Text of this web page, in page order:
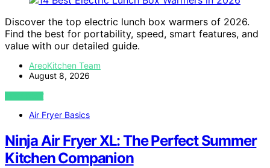
Discover the top electric lunch box warmers of 2026.
Find the best for portability, speed, smart features, and
value with our detailed guide.
AreoKitchen Team
August 8, 2026
VIEW POST
Air Fryer Basics
Ninja Air Fryer XL: The Perfect Summer
Kitchen Companion